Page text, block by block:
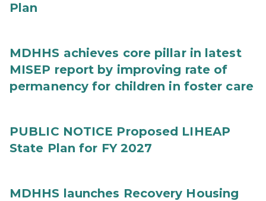
Plan
MDHHS achieves core pillar in latest
MISEP report by improving rate of
permanency for children in foster care
PUBLIC NOTICE Proposed LIHEAP
State Plan for FY 2027
MDHHS launches Recovery Housing